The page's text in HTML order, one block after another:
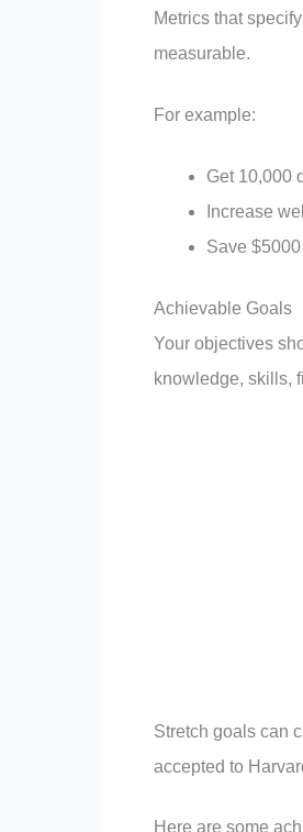
Metrics that
measurable.
For example:
Get 10,000
Increase
Save
Achievable Goals
Your objectives
knowledge, skills,
Stretch goals can
accepted to
Here are some